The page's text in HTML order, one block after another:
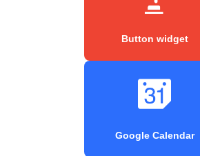
Button widget
Google Calendar